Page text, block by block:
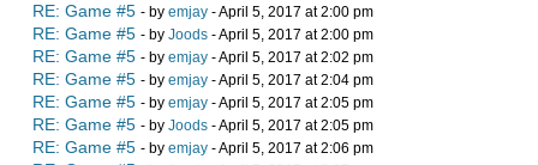
RE: Game #5 - by emjay - April 5, 2017 at 2:00 pm
RE: Game #5 - by Joods - April 5, 2017 at 2:00 pm
RE: Game #5 - by emjay - April 5, 2017 at 2:02 pm
RE: Game #5 - by emjay - April 5, 2017 at 2:04 pm
RE: Game #5 - by emjay - April 5, 2017 at 2:05 pm
RE: Game #5 - by Joods - April 5, 2017 at 2:05 pm
RE: Game #5 - by emjay - April 5, 2017 at 2:06 pm